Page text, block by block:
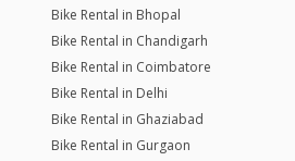
Bike Rental in Bhopal
Bike Rental in Chandigarh
Bike Rental in Coimbatore
Bike Rental in Delhi
Bike Rental in Ghaziabad
Bike Rental in Gurgaon